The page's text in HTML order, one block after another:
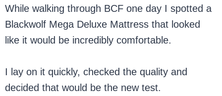
While walking through BCF one day I spotted a
Blackwolf Mega Deluxe Mattress that looked
like it would be incredibly comfortable.
I lay on it quickly, checked the quality and
decided that would be the new test.